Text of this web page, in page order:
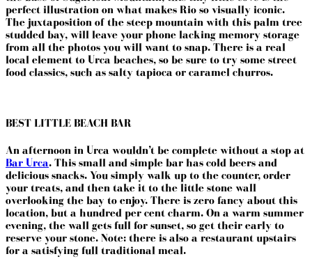
perfect illustration on what makes Rio so visually iconic.
The juxtaposition of the steep mountain with this palm tree
studded bay, will leave your phone lacking memory storage
from all the photos you will want to snap. There is a real
local element to Urca beaches, so be sure to try some street
food classics, such as salty tapioca or caramel churros.
BEST LITTLE BEACH BAR
An afternoon in Urca wouldn’t be complete without a stop at
Bar Urca. This small and simple bar has cold beers and
delicious snacks. You simply walk up to the counter, order
your treats, and then take it to the little stone wall
overlooking the bay to enjoy. There is zero fancy about this
location, but a hundred per cent charm. On a warm summer
evening, the wall gets full for sunset, so get their early to
reserve your stone. Note: there is also a restaurant upstairs
for a satisfying full traditional meal.